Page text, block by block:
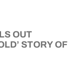
OUT
STORY OF